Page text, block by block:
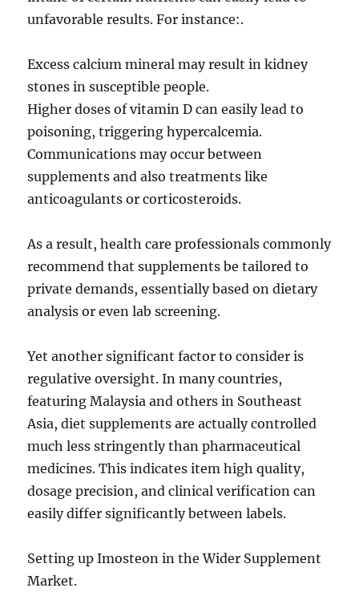
unfavorable results. For instance:.
Excess calcium mineral may result in kidney
stones in susceptible people.
Higher doses of vitamin D can easily lead to
poisoning, triggering hypercalcemia.
Communications may occur between
supplements and also treatments like
anticoagulants or corticosteroids.
As a result, health care professionals commonly
recommend that supplements be tailored to
private demands, essentially based on dietary
analysis or even lab screening.
Yet another significant factor to consider is
regulative oversight. In many countries,
featuring Malaysia and others in Southeast
Asia, diet supplements are actually controlled
much less stringently than pharmaceutical
medicines. This indicates item high quality,
dosage precision, and clinical verification can
easily differ significantly between labels.
Setting up Imosteon in the Wider Supplement
Market.